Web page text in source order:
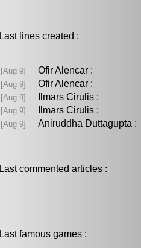
Last lines created :
[Aug 9] Ofir Alencar :
[Aug 9] Ofir Alencar :
[Aug 9] Ilmars Cirulis :
[Aug 9] Ilmars Cirulis :
[Aug 9] Aniruddha
Last commented articles :
Last famous games :